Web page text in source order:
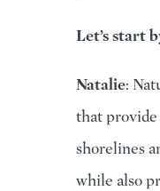
Let’s start
Natalie:
that provide
shorelines
while also